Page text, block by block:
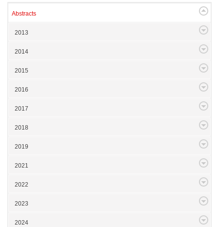
Abstracts
2013
2014
2015
2016
2017
2018
2019
2021
2022
2023
2024